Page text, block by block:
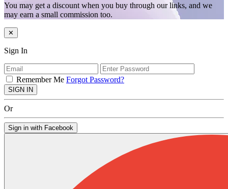
You may get a discount when you buy through our links, and we
may earn a small commission too.
✕
Sign In
Remember Me Forgot Password?
SIGN IN
Or
Sign in with Facebook